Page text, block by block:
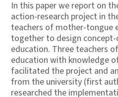
In this paper we report on
action-research project in
teachers of mother-tongue
together to design
education. Three teachers
education with knowledge
facilitated the project and
from the university (first
researched the